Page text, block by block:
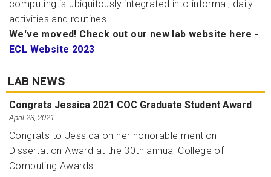
computing is ubiquitously integrated into informal, daily
activities and routines.
We've moved! Check out our new lab website here -
ECL Website 2023
LAB NEWS
Congrats Jessica 2021 COC Graduate Student Award |
April 23, 2021
Congrats to Jessica on her honorable mention
Dissertation Award at the 30th annual College of
Computing Awards.